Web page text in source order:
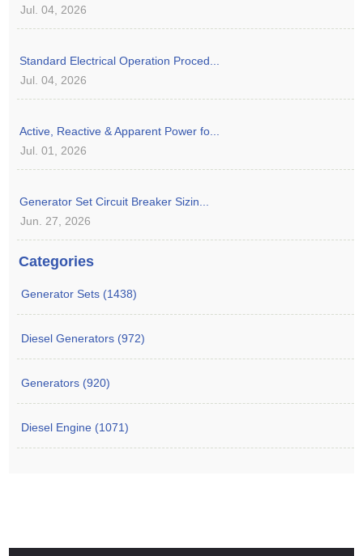
Jul. 04, 2026
Standard Electrical Operation Proced...
Jul. 04, 2026
Active, Reactive & Apparent Power fo...
Jul. 01, 2026
Generator Set Circuit Breaker Sizin...
Jun. 27, 2026
Categories
Generator Sets (1438)
Diesel Generators (972)
Generators (920)
Diesel Engine (1071)